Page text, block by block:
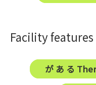
Facility features
が あ る